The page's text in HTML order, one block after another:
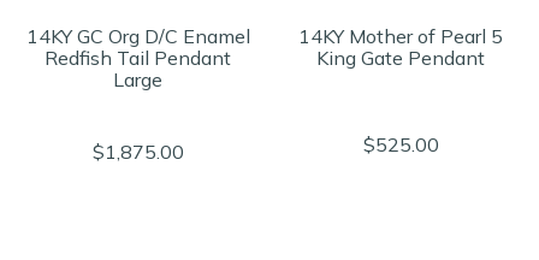
14KY GC Org D/C Enamel
Redfish Tail Pendant
Large
$1,875.00
14KY Mother of Pearl 5
King Gate Pendant
$525.00